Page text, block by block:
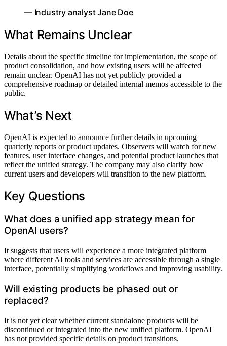
— Industry analyst Jane Doe
What Remains Unclear
Details about the specific timeline for implementation, the scope of
product consolidation, and how existing users will be affected
remain unclear. OpenAI has not yet publicly provided a
comprehensive roadmap or detailed internal memos accessible to the
public.
What’s Next
OpenAI is expected to announce further details in upcoming
quarterly reports or product updates. Observers will watch for new
features, user interface changes, and potential product launches that
reflect the unified strategy. The company may also clarify how
current users and developers will transition to the new platform.
Key Questions
What does a unified app strategy mean for
OpenAI users?
It suggests that users will experience a more integrated platform
where different AI tools and services are accessible through a single
interface, potentially simplifying workflows and improving usability.
Will existing products be phased out or
replaced?
It is not yet clear whether current standalone products will be
discontinued or integrated into the new unified platform. OpenAI
has not provided specific details on product transitions.